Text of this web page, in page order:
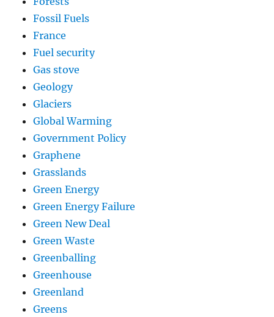
Fossil Fuels
France
Fuel security
Gas stove
Geology
Glaciers
Global Warming
Government Policy
Graphene
Grasslands
Green Energy
Green Energy Failure
Green New Deal
Green Waste
Greenballing
Greenhouse
Greenland
Greens